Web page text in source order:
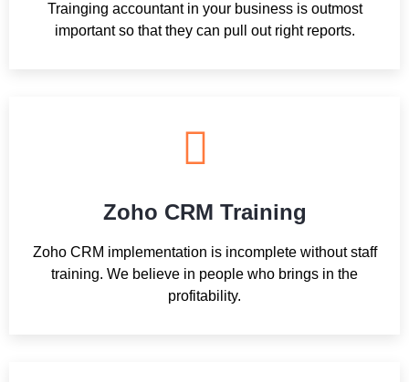
Trainging accountant in your business is outmost
important so that they can pull out right reports.
Zoho CRM Training
Zoho CRM implementation is incomplete without staff
training. We believe in people who brings in the
profitability.